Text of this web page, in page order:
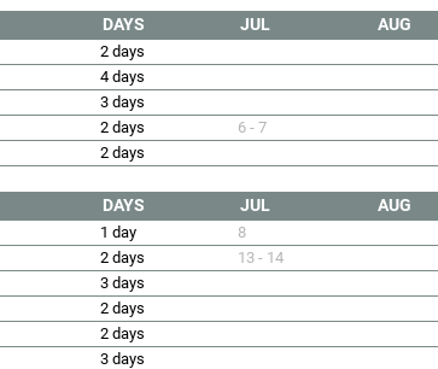
DAYS JUL AUG
2 days
4 days
3 days
2 days
6 - 7
2 days
DAYS JUL AUG
1 day
8
2 days
13 - 14
3 days
2 days
2 days
3 days